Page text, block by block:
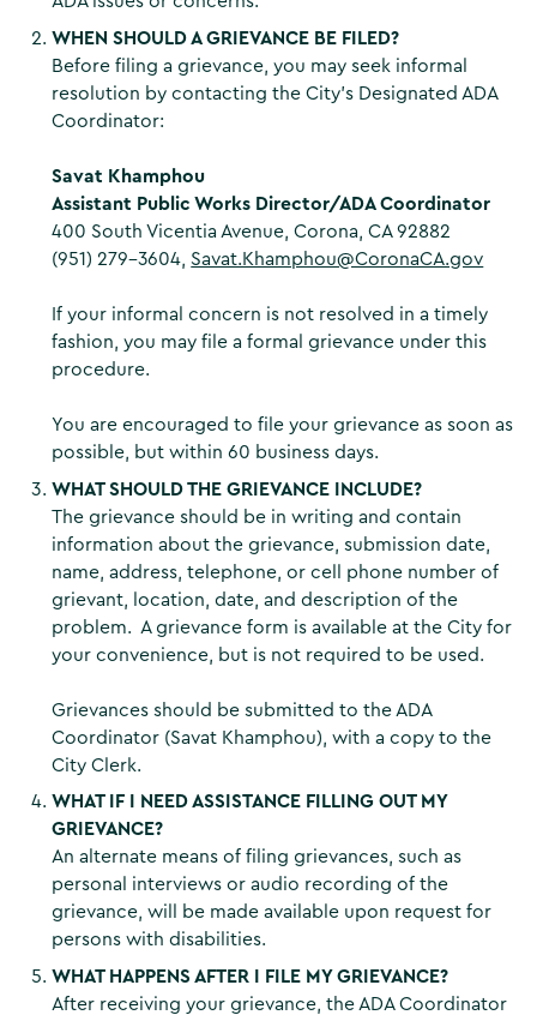
WHEN SHOULD A GRIEVANCE BE FILED?
Before filing a grievance, you may seek informal
resolution by contacting the City’s Designated ADA
Coordinator:
Savat Khamphou
Assistant Public Works Director/ADA Coordinator
400 South Vicentia Avenue, Corona, CA 92882
(951) 279-3604,Savat.Khamphou@CoronaCA.gov
If your informal concern is not resolved in a timely
fashion, you may file a formal grievance under this
procedure.
You are encouraged to file your grievance as soon as
possible, but within 60 business days.
WHAT SHOULD THE GRIEVANCE INCLUDE?
The grievance should be in writing and contain
information about the grievance, submission date,
name, address, telephone, or cell phone number of
grievant, location, date, and description of the
problem. A grievance form is available at the City for
your convenience, but is not required to be used.
Grievances should be submitted to the ADA
Coordinator (Savat Khamphou), with a copy to the
City Clerk.
WHAT IF I NEED ASSISTANCE FILLING OUT MY
GRIEVANCE?
An alternate means of filing grievances, such as
personal interviews or audio recording of the
grievance, will be made available upon request for
persons with disabilities.
WHAT HAPPENS AFTER I FILE MY GRIEVANCE?
After receiving your grievance, the ADA Coordinator